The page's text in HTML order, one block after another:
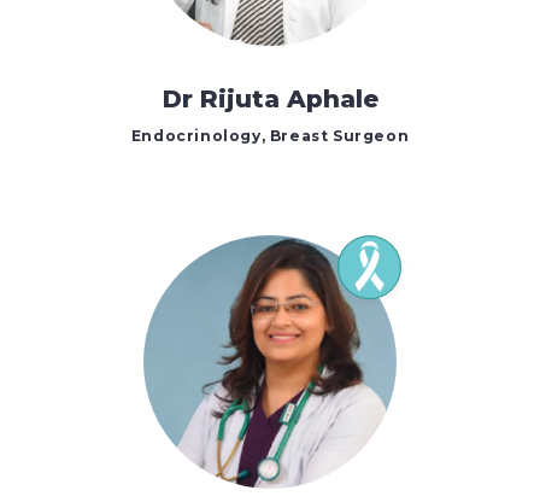
Dr Rijuta Aphale
Endocrinology, Breast Surgeon